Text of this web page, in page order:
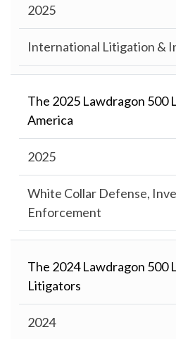
2025
International Litigation &
The 2025 Lawdragon 500
America
2025
White Collar Defense,
Enforcement
The 2024 Lawdragon 500
Litigators
2024